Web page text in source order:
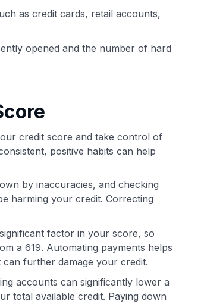
as credit cards, retail accounts,
opened and the number of hard
credit score and take control of
positive habits can help
by inaccuracies, and checking
harming your credit. Correcting
factor in your score, so
a 619. Automating payments helps
further damage your credit.
accounts can significantly lower a
total available credit. Paying down